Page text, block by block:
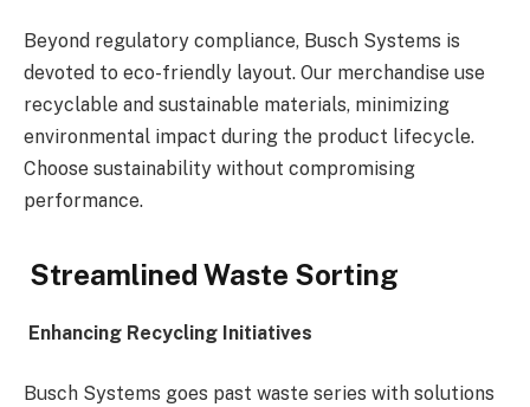
Beyond regulatory compliance, Busch Systems is
devoted to eco-friendly layout. Our merchandise use
recyclable and sustainable materials, minimizing
environmental impact during the product lifecycle.
Choose sustainability without compromising
performance.
Streamlined Waste Sorting
Enhancing Recycling Initiatives
Busch Systems goes past waste series with solutions